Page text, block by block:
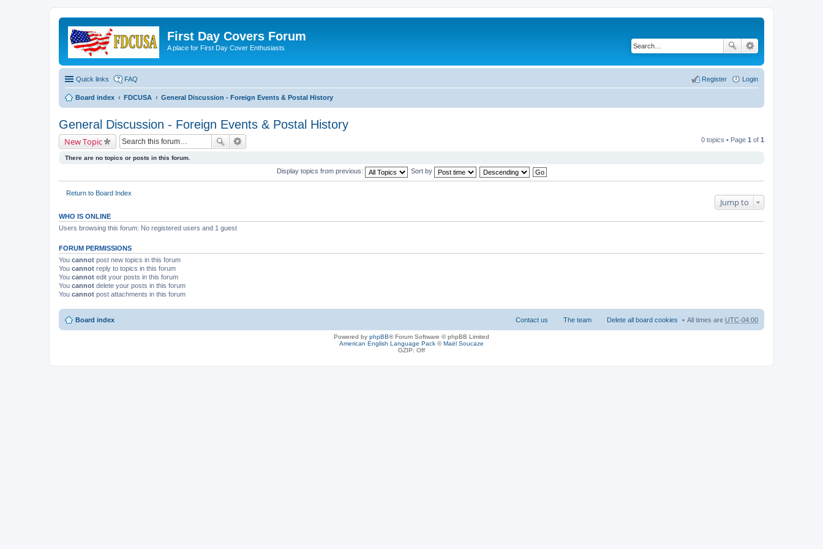
First Day Covers Forum
A place for First Day Cover Enthusiasts
Quick links FAQ Login
Register
Board index FDCUSA General Discussion - Foreign Events & Postal History
General Discussion - Foreign Events & Postal History
New Topic 0 topics • Page 1 of 1
There are no topics or posts in this forum.
Display topics from previous: Sort by
Return to Board Index
Jump to
WHO IS ONLINE
Users browsing this forum: No registered users and 1 guest
FORUM PERMISSIONS
You cannot post new topics in this forum
You cannot reply to topics in this forum
You cannot edit your posts in this forum
You cannot delete your posts in this forum
You cannot post attachments in this forum
Board index All times are UTC-04:00
Delete all board cookies
The team
Contact us
Powered by phpBB® Forum Software © phpBB Limited
American English Language Pack ©Maël Soucaze
GZIP: Off